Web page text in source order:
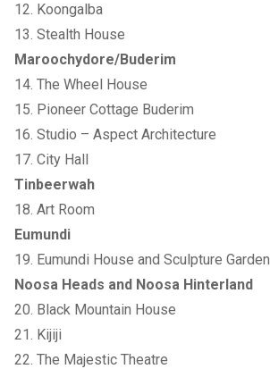
12. Koongalba
13. Stealth House
Maroochydore/Buderim
14. The Wheel House
15. Pioneer Cottage Buderim
16. Studio – Aspect Architecture
17. City Hall
Tinbeerwah
18. Art Room
Eumundi
19. Eumundi House and Sculpture Garden
Noosa Heads and Noosa Hinterland
20. Black Mountain House
21. Kijiji
22. The Majestic Theatre